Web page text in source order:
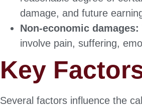
damage, and future
Non-economic damages:
involve pain, suffering,
Key
Several factors influence the